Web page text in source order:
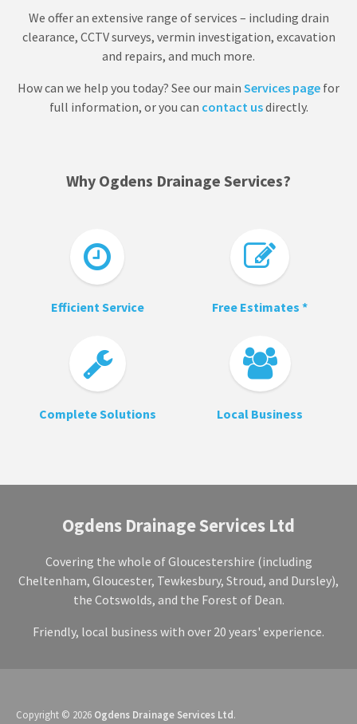
We offer an extensive range of services – including drain
clearance, CCTV surveys, vermin investigation, excavation
and repairs, and much more.
How can we help you today? See our main Services page for
full information, or you can contact usdirectly.
Why Ogdens Drainage Services?
Efficient Service Free Estimates *
Complete Solutions Local Business
Ogdens Drainage Services Ltd
Covering the whole of Gloucestershire (including
Cheltenham, Gloucester, Tewkesbury, Stroud, and Dursley),
the Cotswolds, and the Forest of Dean.
Friendly, local business with over 20 years' experience.
Copyright © 2026 Ogdens Drainage Services Ltd.